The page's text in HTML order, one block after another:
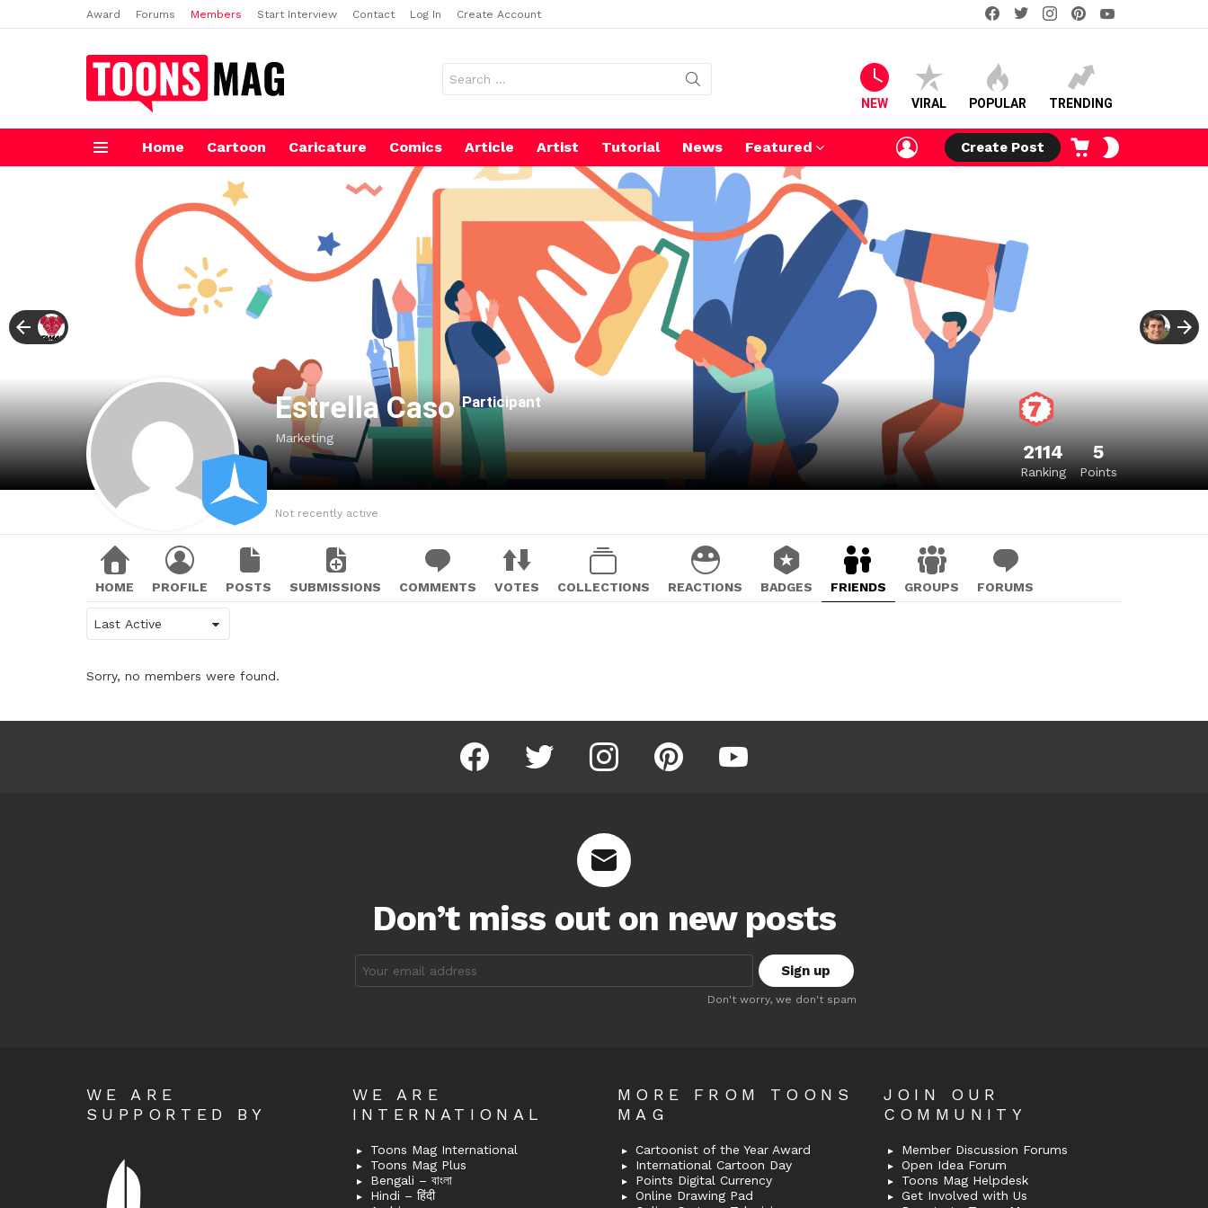
Award Forums Members Start Interview Contact Log In Create Account
facebooktwitterinstagram
for:
NEW VIRAL POPULAR TRENDING
Home Cartoon Caricature Comics Article Artist Tutorial News Featured
LOGIN
Create Post
CART
Estrella CasoParticipant
Marketing
2114
Ranking
5
Points
Not recently active
HOME PROFILE POSTS SUBMISSIONS COMMENTS VOTES COLLECTIONS REACTIONS BADGES FRIENDS GROUPS FORUMS
Sorry, no members were found.
facebook twitter instagram pinterest youtube
Don’t miss out on new posts
address:
Don't worry, we don't spam
WE ARE
SUPPORTED BY
WE ARE
INTERNATIONAL
Toons Mag International
Toons Mag Plus
Bengali – বাংলা
Hindi – हिंदी
MORE FROM TOONS
MAG
Cartoonist of the Year Award
International Cartoon Day
Points Digital Currency
Online Drawing Pad
JOIN OUR
COMMUNITY
Member Discussion Forums
Open Idea Forum
Toons Mag Helpdesk
Get Involved with Us